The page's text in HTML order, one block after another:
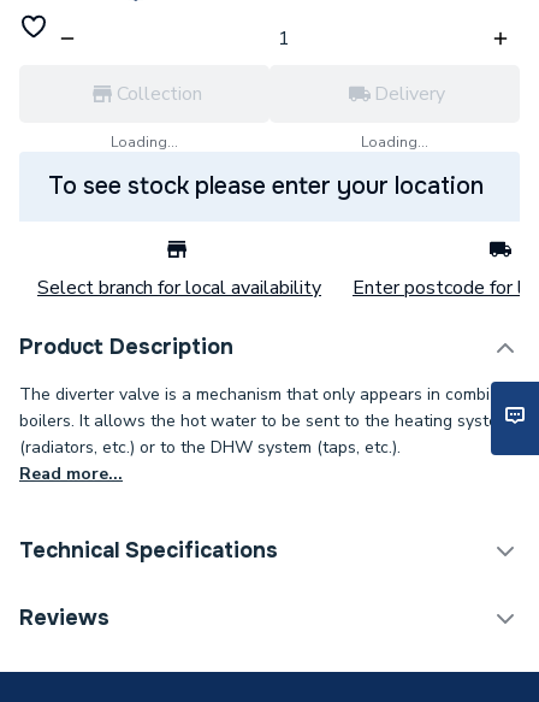
Collection
Loading...
Delivery
Loading...
To see stock please enter your location
Select branch for local availability Enter postcode for
Product Description
The diverter valve is a mechanism that only appears in combi
boilers. It allows the hot water to be sent to the heating system
(radiators, etc.) or to the DHW system (taps, etc.).
Read more...
Technical Specifications
Category Name
Reviews